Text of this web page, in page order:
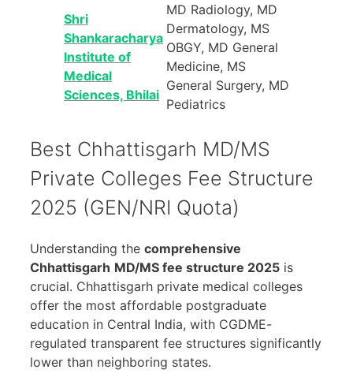
Shri
Shankaracharya
Institute of
Medical
Sciences, Bhilai
MD Radiology, MD
Dermatology, MS
OBGY, MD General
Medicine, MS
General Surgery, MD
Pediatrics
Best Chhattisgarh MD/MS
Private Colleges Fee Structure
2025 (GEN/NRI Quota)
Understanding the comprehensive
Chhattisgarh MD/MS fee structure 2025 is
crucial. Chhattisgarh private medical colleges
offer the most affordable postgraduate
education in Central India, with CGDME-
regulated transparent fee structures significantly
lower than neighboring states.